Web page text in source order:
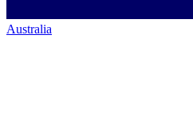
Australia